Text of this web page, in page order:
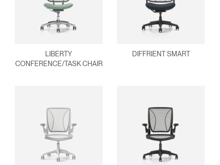
SIGN IN WITH SSO
Forgot your password
Select
Region
Create an Account
ENTER
LIBERTY
CONFERENCE/TASK CHAIR
DIFFRIENT SMART